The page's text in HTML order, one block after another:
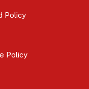
Policy
Policy